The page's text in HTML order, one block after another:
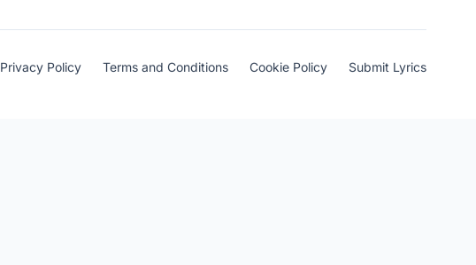
Privacy Policy Terms and Conditions Cookie Policy Submit Lyrics